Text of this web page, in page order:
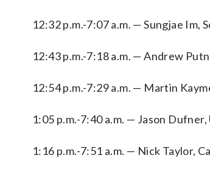
12:32 p.m.-7:07 a.m. — Sungjae
12:43 p.m.-7:18 a.m. — Andrew
12:54 p.m.-7:29 a.m. — Martin
1:05 p.m.-7:40 a.m. — Jason
1:16 p.m.-7:51 a.m. — Nick Taylor,